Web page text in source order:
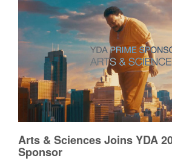
Arts & Sciences Joins YDA
Sponsor